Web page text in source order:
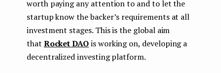
worth paying any attention to and to let the
startup know the backer’s requirements at all
investment stages. This is the global aim
that Rocket DAOis working on, developing a
decentralized investing platform.